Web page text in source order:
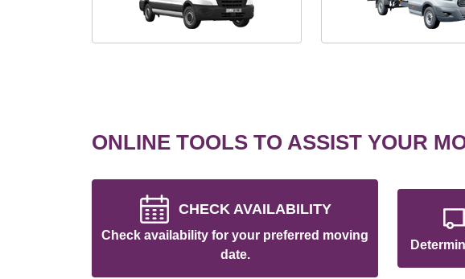
ONLINE TOOLS TO ASSIST YOUR
CHECK AVAILABILITY
Check availability for your preferred moving
date.